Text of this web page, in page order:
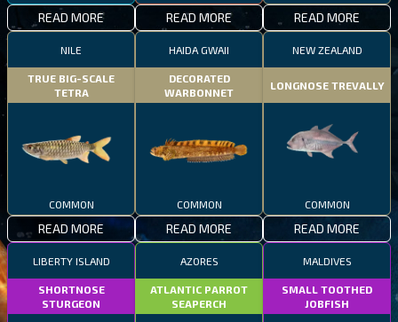
READ MORE READ MORE READ MORE
NILE
TRUE BIG-SCALE
TETRA
COMMON
READ MORE
HAIDA GWAII
DECORATED
WARBONNET
COMMON
READ MORE
NEW ZEALAND
LONGNOSE TREVALLY
COMMON
READ MORE
LIBERTY ISLAND
SHORTNOSE
STURGEON
AZORES
ATLANTIC PARROT
SEAPERCH
MALDIVES
SMALL TOOTHED
JOBFISH